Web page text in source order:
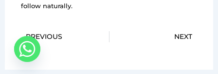
follow naturally.
Prev
PREVIOUS NEXT